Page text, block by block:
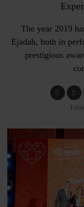
The year 2019
Ejadah, both in
prestigious